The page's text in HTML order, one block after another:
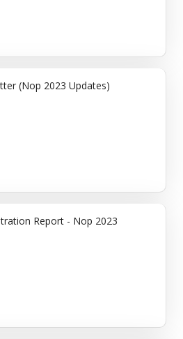
(Nop 2023 Updates)
Report - Nop 2023